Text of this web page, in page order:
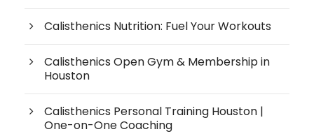
Calisthenics Nutrition: Fuel Your Workouts
Calisthenics Open Gym & Membership in
Houston
Calisthenics Personal Training Houston |
One-on-One Coaching